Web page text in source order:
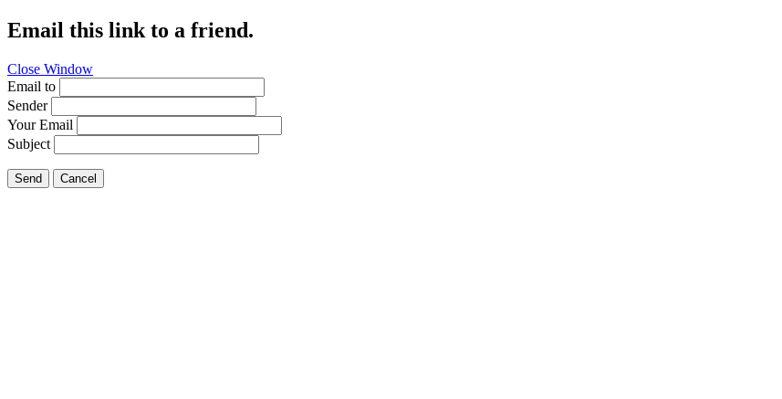
Email this link to a friend.
Close Window
Email to
Sender
Your Email
Subject
Send Cancel